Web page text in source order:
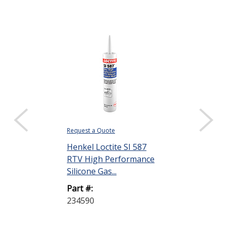
Request a Quote
Henkel Loctite SI 587
RTV High Performance
Silicone Gas...
Part #:
234590